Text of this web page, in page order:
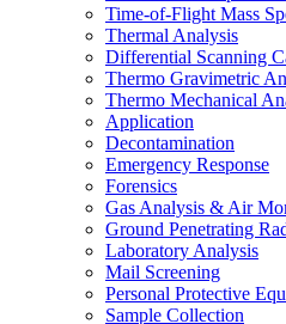
Time-of-Flight Mass
Thermal Analysis
Differential Scanning
Thermo Gravimetric
Thermo Mechanical
Application
Decontamination
Emergency Response
Forensics
Gas Analysis & Air
Ground Penetrating
Laboratory Analysis
Mail Screening
Personal Protective
Sample Collection